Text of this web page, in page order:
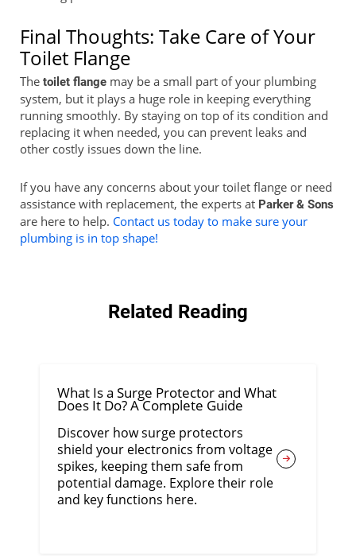
Final Thoughts: Take Care of Your
Toilet Flange
The toilet flangemay be a small part of your plumbing
system, but it plays a huge role in keeping everything
running smoothly. By staying on top of its condition and
replacing it when needed, you can prevent leaks and
other costly issues down the line.
If you have any concerns about your toilet flange or need
assistance with replacement, the experts at Parker & Sons
are here to help. Contact us today to make sure your
plumbing is in top shape!
Related Reading
What Is a Surge Protector and What
Does It Do? A Complete Guide
Discover how surge protectors
shield your electronics from voltage
spikes, keeping them safe from
potential damage. Explore their role
and key functions here.